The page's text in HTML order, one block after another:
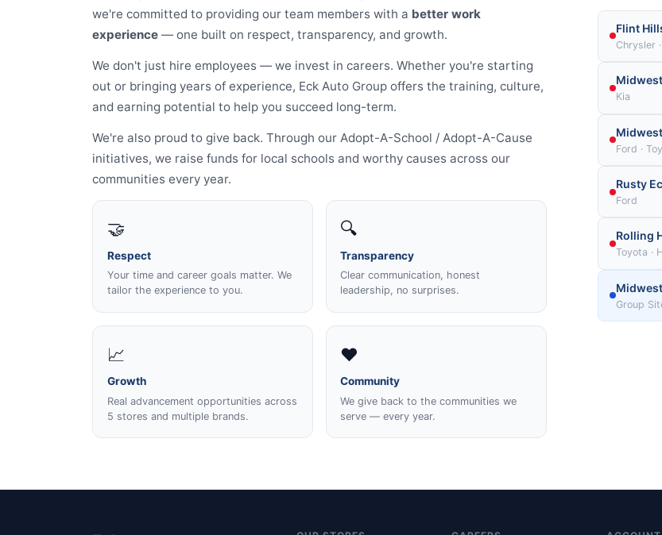
we're committed to providing our team members with a better work
experience — one built on respect, transparency, and growth.
We don't just hire employees — we invest in careers. Whether you're starting
out or bringing years of experience, Eck Auto Group offers the training, culture,
and earning potential to help you succeed long-term.
We're also proud to give back. Through our Adopt-A-School / Adopt-A-Cause
initiatives, we raise funds for local schools and worthy causes across our
communities every year.
🤝
Respect
Your time and career goals matter. We
tailor the experience to you.
🔍
Transparency
Clear communication, honest
leadership, no surprises.
📈
Growth
Real advancement opportunities across
5 stores and multiple brands.
❤️
Community
We give back to the communities we
serve — every year.
Flint
Chrysler
Kia
Ford ·
Rusty
Ford
Rolling
Toyota ·
Group